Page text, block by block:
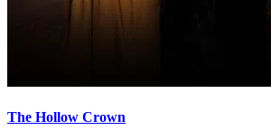
The Hollow Crown